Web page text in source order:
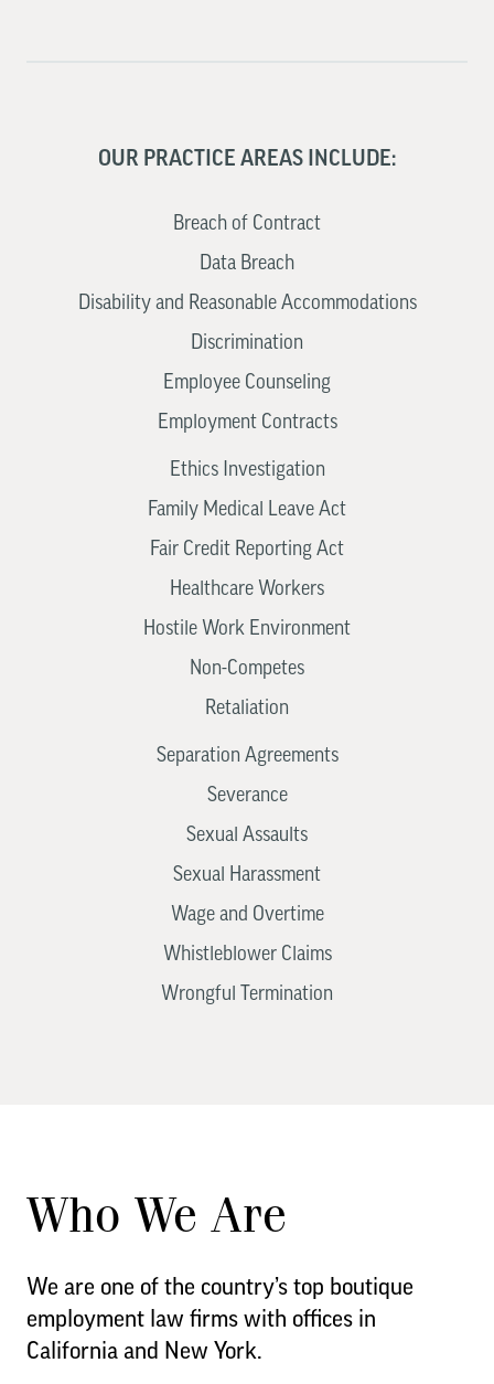
OUR PRACTICE AREAS INCLUDE:
Breach of Contract
Data Breach
Disability and Reasonable Accommodations
Discrimination
Employee Counseling
Employment Contracts
Ethics Investigation
Family Medical Leave Act
Fair Credit Reporting Act
Healthcare Workers
Hostile Work Environment
Non-Competes
Retaliation
Separation Agreements
Severance
Sexual Assaults
Sexual Harassment
Wage and Overtime
Whistleblower Claims
Wrongful Termination
Who We Are
We are one of the country’s top boutique
employment law firms with offices in
California and New York.